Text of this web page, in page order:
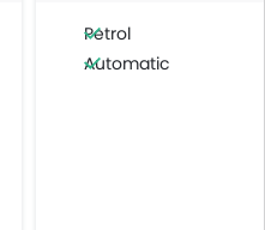
Petrol
Automatic